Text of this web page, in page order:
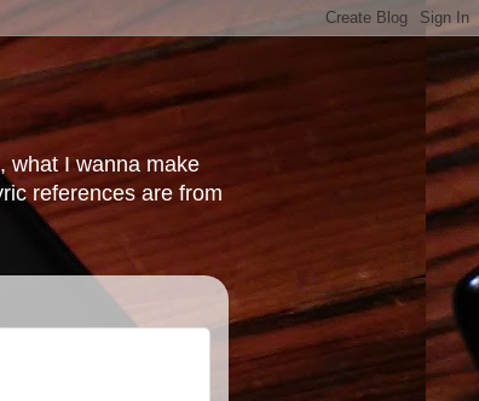
what I wanna make
references are from